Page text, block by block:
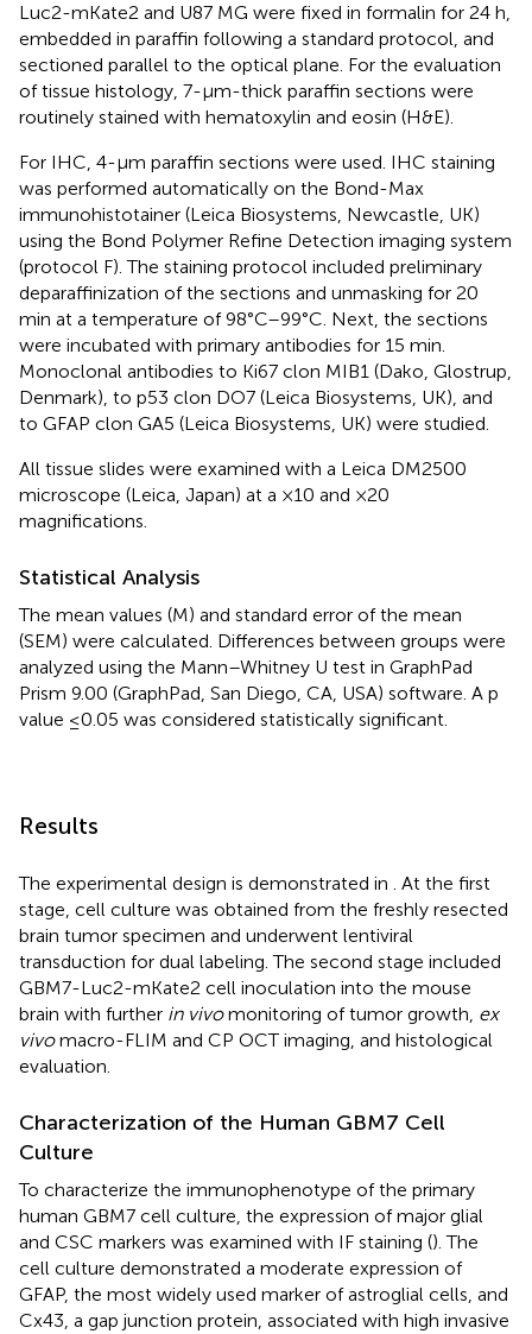
Luc2-mKate2 and U87 MG were fixed in formalin for 24 h,
embedded in paraffin following a standard protocol, and
sectioned parallel to the optical plane. For the evaluation
of tissue histology, 7-μm-thick paraffin sections were
routinely stained with hematoxylin and eosin (H&E).
For IHC, 4-μm paraffin sections were used. IHC staining
was performed automatically on the Bond-Max
immunohistotainer (Leica Biosystems, Newcastle, UK)
using the Bond Polymer Refine Detection imaging system
(protocol F). The staining protocol included preliminary
deparaffinization of the sections and unmasking for 20
min at a temperature of 98°C–99°C. Next, the sections
were incubated with primary antibodies for 15 min.
Monoclonal antibodies to Ki67 clon MIB1 (Dako, Glostrup,
Denmark), to p53 clon DO7 (Leica Biosystems, UK), and
to GFAP clon GA5 (Leica Biosystems, UK) were studied.
All tissue slides were examined with a Leica DM2500
microscope (Leica, Japan) at a ×10 and ×20
magnifications.
Statistical Analysis
The mean values (M) and standard error of the mean
(SEM) were calculated. Differences between groups were
analyzed using the Mann–Whitney U test in GraphPad
Prism 9.00 (GraphPad, San Diego, CA, USA) software. A p
value ≤0.05 was considered statistically significant.
Results
The experimental design is demonstrated in . At the first
stage, cell culture was obtained from the freshly resected
brain tumor specimen and underwent lentiviral
transduction for dual labeling. The second stage included
GBM7-Luc2-mKate2 cell inoculation into the mouse
brain with further in vivomonitoring of tumor growth, ex
vivomacro-FLIM and CP OCT imaging, and histological
evaluation.
Characterization of the Human GBM7 Cell
Culture
To characterize the immunophenotype of the primary
human GBM7 cell culture, the expression of major glial
and CSC markers was examined with IF staining (). The
cell culture demonstrated a moderate expression of
GFAP, the most widely used marker of astroglial cells, and
Cx43, a gap junction protein, associated with high invasive